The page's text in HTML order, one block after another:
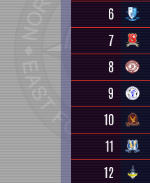
6
7
8
9
10
11
12